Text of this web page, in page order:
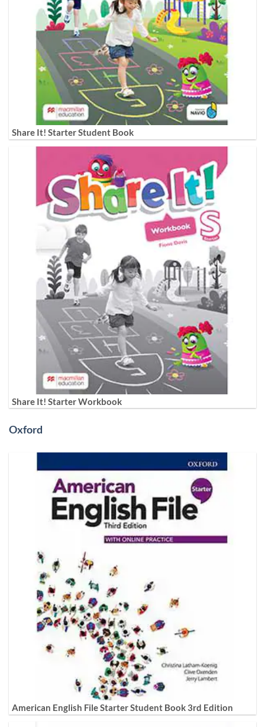
Share It! Starter Student Book
Share It! Starter Workbook
Oxford
American English File Starter Student Book 3rd Edition